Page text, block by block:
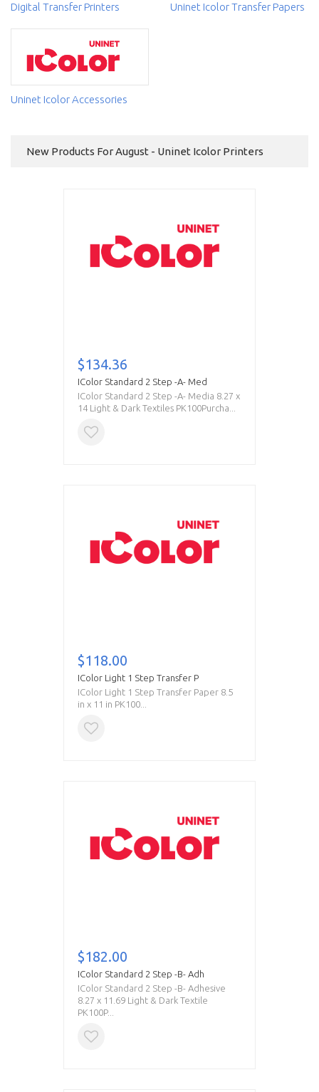
Digital Transfer Printers Uninet Icolor Transfer Papers
Uninet Icolor Accessories
New Products For August - Uninet Icolor Printers
$134.36
IColor Standard 2 Step -A- Med
IColor Standard 2 Step -A- Media 8.27 x
14 Light & Dark Textiles PK100Purcha...
$118.00
IColor Light 1 Step Transfer P
IColor Light 1 Step Transfer Paper 8.5
in x 11 in PK100...
$182.00
IColor Standard 2 Step -B- Adh
IColor Standard 2 Step -B- Adhesive
8.27 x 11.69 Light & Dark Textile
PK100P...